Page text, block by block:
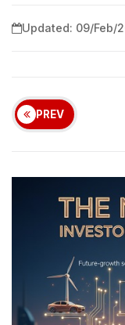
Updated: 09/Feb/
PREV